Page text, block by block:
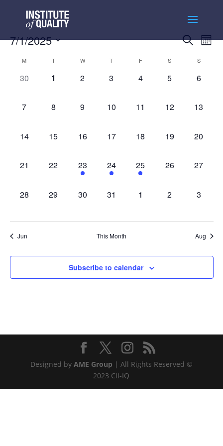
Events
and
Views
Search
Month
7/1/2025
date.
Calendar
of
M T W T F S S
0
30
0
1
0
2
0
3
0
4
0
5
0
6
0
7
0
8
0
9
0
10
0
11
0
12
0
13
0
14
0
15
0
16
0
17
0
18
0
19
0
20
0
21
0
22
1
event,
23
2
events,
24
2
events,
25
0
26
0
27
0
28
0
29
0
30
0
31
0
1
0
2
0
3
Jun This Month Aug
Subscribe to calendar
Designed by AME Group | All Rights Reserved ©
2023 CII-IQ